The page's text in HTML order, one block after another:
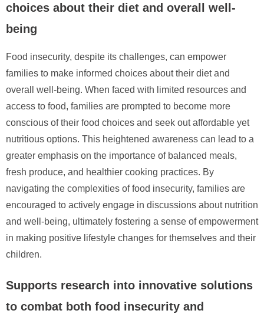
choices about their diet and overall well-
being
Food insecurity, despite its challenges, can empower
families to make informed choices about their diet and
overall well-being. When faced with limited resources and
access to food, families are prompted to become more
conscious of their food choices and seek out affordable yet
nutritious options. This heightened awareness can lead to a
greater emphasis on the importance of balanced meals,
fresh produce, and healthier cooking practices. By
navigating the complexities of food insecurity, families are
encouraged to actively engage in discussions about nutrition
and well-being, ultimately fostering a sense of empowerment
in making positive lifestyle changes for themselves and their
children.
Supports research into innovative solutions
to combat both food insecurity and